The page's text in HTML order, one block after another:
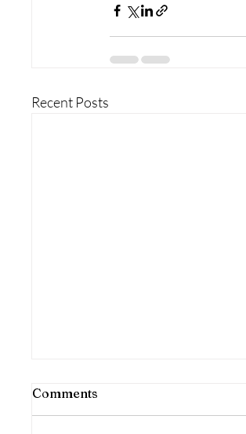
Recent Posts
Comments